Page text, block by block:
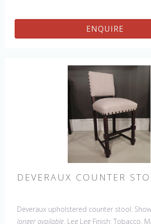
ENQUIRE
DEVERAUX COUNTER
Deveraux upholstered counter stool.
longer available. Leg Leg Finish: Tobacco.